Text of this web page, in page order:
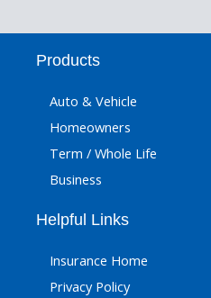
Products
Auto & Vehicle
Homeowners
Term / Whole Life
Business
Helpful Links
Insurance Home
Privacy Policy